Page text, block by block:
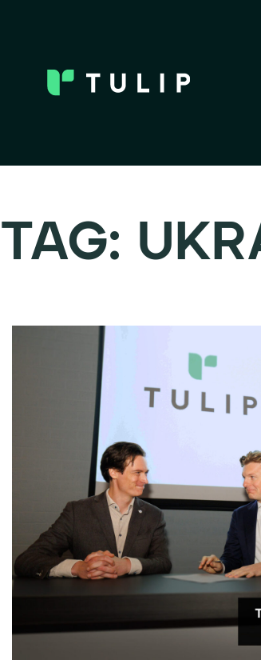
TAG: